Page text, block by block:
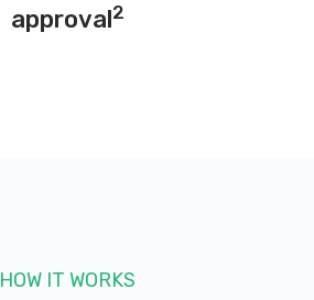
approval2
HOW IT WORKS